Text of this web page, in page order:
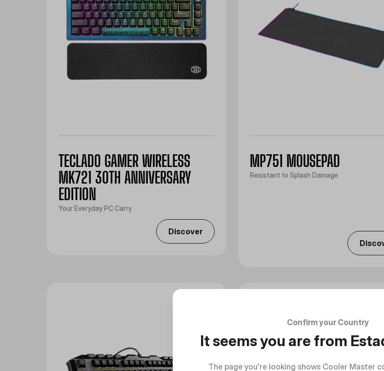
TECLADO GAMER WIRELESS
MK721 30TH ANNIVERSARY
EDITION
Your Everyday PC Carry
Discover
MP751 MOUSEPAD
Resistant to Splash Damage
Confirm your Country
It seems you are from
The page you're looking shows Cooler Master